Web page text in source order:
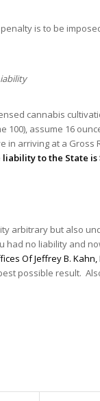
penalty is to be
cannabis
100), assume 16
in arriving at a
to the State is
arbitrary but also
had no liability and
Of Jeffrey B. Kahn,
possible result.